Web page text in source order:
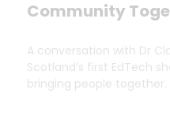
Community
A conversation with Dr
Scotland’s first EdTech
bringing people together.